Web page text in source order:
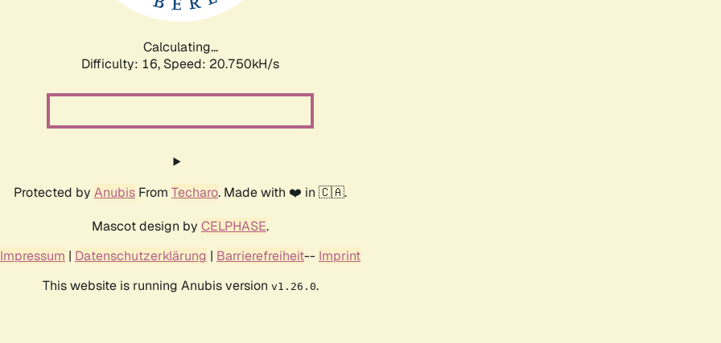
Calculating...
Difficulty: 16, Speed: 20.750kH/s
Protected by Anubis From Techaro. Made with ❤️ in 🇨🇦.
Mascot design by CELPHASE.
Impressum | Datenschutzerklärung | Barrierefreiheit-- Imprint
This website is running Anubis version v1.26.0.